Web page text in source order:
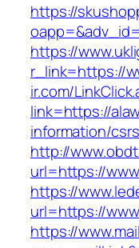
https://
https://
r_link=https://
ir.com/
link=https://
information/
http://
url=https://
https://
url=https://
https://